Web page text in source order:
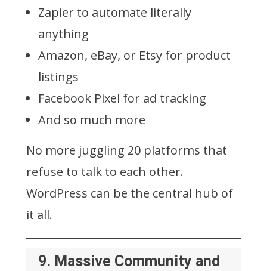
Zapier to automate literally
anything
Amazon, eBay, or Etsy for product
listings
Facebook Pixel for ad tracking
And so much more
No more juggling 20 platforms that
refuse to talk to each other.
WordPress can be the central hub of
it all.
9. Massive Community and